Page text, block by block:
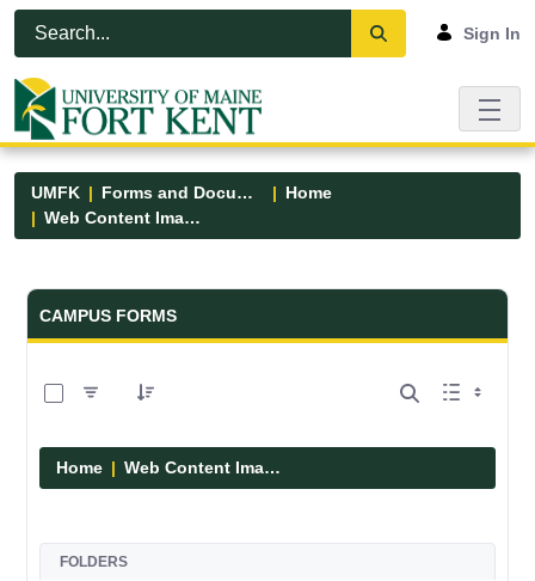
Skip to Main Content
Open Accessibility Menu
Sign In
UMFK Forms and Documents
Home
Web Content Images
Forms and Documents - UMFK
CAMPUS FORMS
Home Web Content Images
FOLDERS